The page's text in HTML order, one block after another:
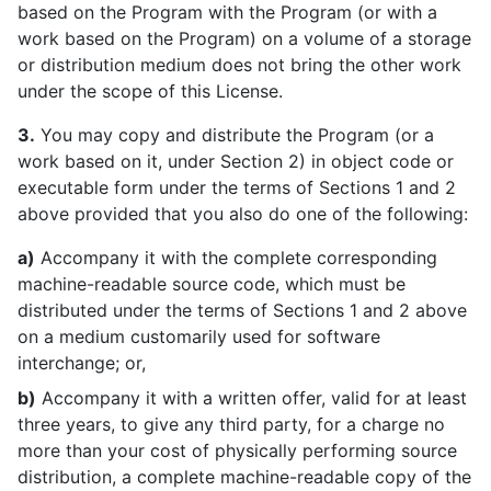
based on the Program with the Program (or with a
work based on the Program) on a volume of a storage
or distribution medium does not bring the other work
under the scope of this License.
3. You may copy and distribute the Program (or a
work based on it, under Section 2) in object code or
executable form under the terms of Sections 1 and 2
above provided that you also do one of the following:
a) Accompany it with the complete corresponding
machine-readable source code, which must be
distributed under the terms of Sections 1 and 2 above
on a medium customarily used for software
interchange; or,
b) Accompany it with a written offer, valid for at least
three years, to give any third party, for a charge no
more than your cost of physically performing source
distribution, a complete machine-readable copy of the